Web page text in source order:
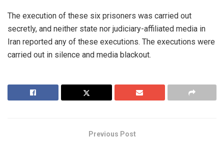
The execution of these six prisoners was carried out
secretly, and neither state nor judiciary-affiliated media in
Iran reported any of these executions. The executions were
carried out in silence and media blackout.
Previous Post